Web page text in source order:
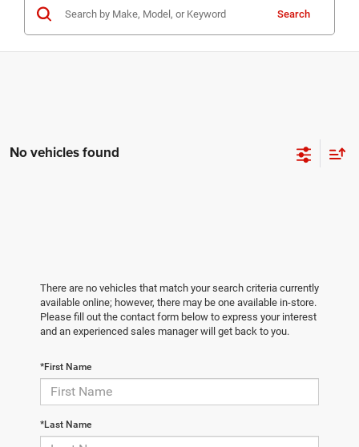
Search
No vehicles found
There are no vehicles that match your search criteria currently
available online; however, there may be one available in-store.
Please fill out the contact form below to express your interest
and an experienced sales manager will get back to you.
*First Name
*Last Name